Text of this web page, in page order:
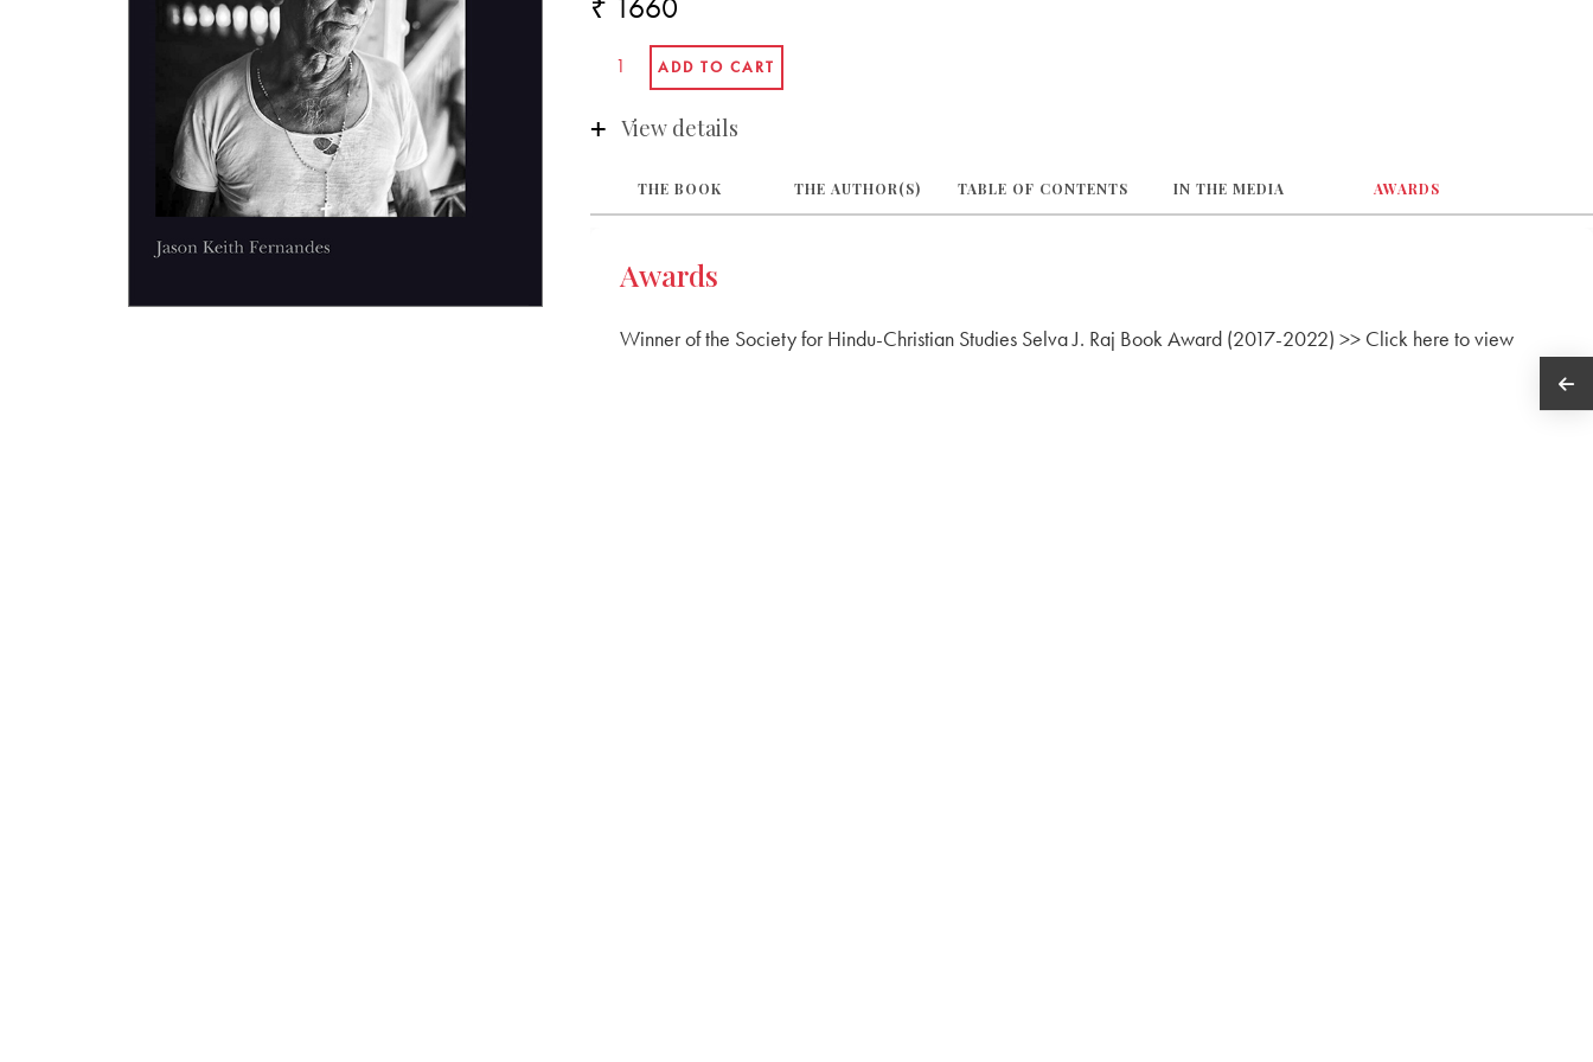
View details
THE BOOK THE AUTHOR(S) TABLE OF CONTENTS IN THE MEDIA AWARDS
Awards
Winner of the Society for Hindu-Christian Studies Selva J. Raj Book Award (2017-2022) >> Click here to view